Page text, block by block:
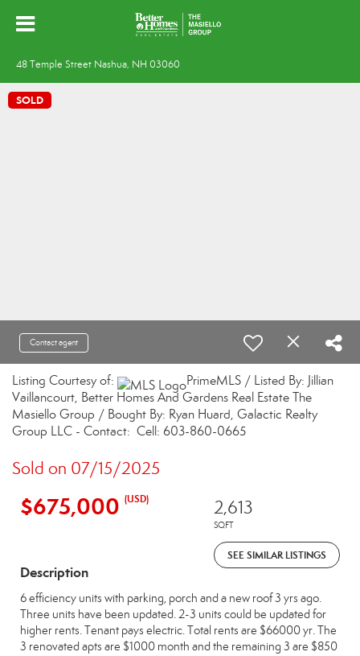
48 Temple Street Nashua, NH 03060
SOLD
Contact agent
Listing Courtesy of:
PrimeMLS / Listed By: Jillian
Vaillancourt, Better Homes And Gardens Real Estate The
Masiello Group / Bought By: Ryan Huard, Galactic Realty
Group LLC - Contact: Cell: 603-860-0665
Sold on 07/15/2025
$675,000 (USD) 2,613
SQFT
SEE SIMILAR LISTINGS
Description
6 efficiency units with parking, porch and a new roof 3 yrs ago.
Three units have been updated. 2-3 units could be updated for
higher rents. Tenant pays electric. Total rents are $66000 yr. The
3 renovated apts are $1000 month and the remaining 3 are $850